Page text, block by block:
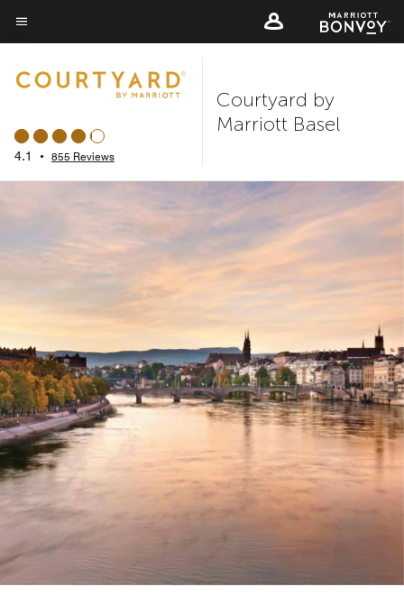
Skip
to
content
Menu text
4.1 • 855 Reviews
Courtyard by
Marriott Basel